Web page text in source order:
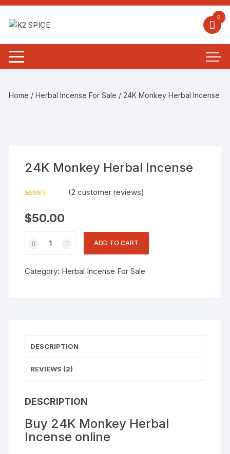
0
Home /Herbal Incense For Sale / 24K Monkey Herbal Incense
24K Monkey Herbal Incense
4.00
of 5
ratings
(2 customer reviews)
$50.00
ADD TO CART
Category: Herbal Incense For Sale
DESCRIPTION
REVIEWS (2)
DESCRIPTION
Buy 24K Monkey Herbal
Incense online